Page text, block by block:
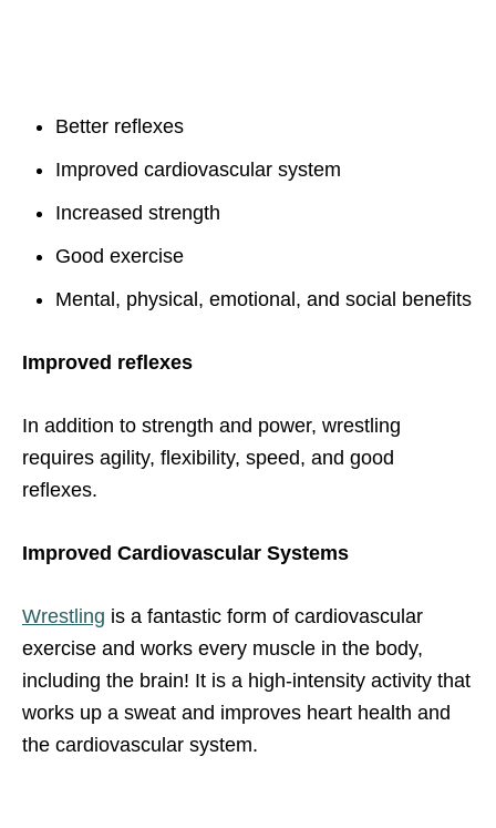
Better reflexes
Improved cardiovascular system
Increased strength
Good exercise
Mental, physical, emotional, and social benefits
Improved reflexes
In addition to strength and power, wrestling
requires agility, flexibility, speed, and good
reflexes.
Improved Cardiovascular Systems
Wrestling is a fantastic form of cardiovascular
exercise and works every muscle in the body,
including the brain! It is a high-intensity activity that
works up a sweat and improves heart health and
the cardiovascular system.